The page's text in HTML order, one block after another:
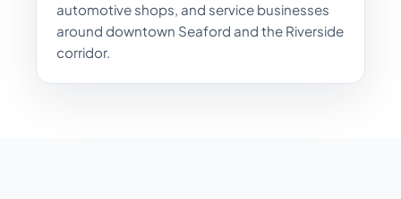
automotive shops, and service businesses
around downtown Seaford and the Riverside
corridor.